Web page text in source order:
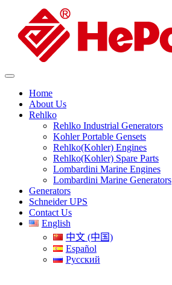
Home
About Us
Rehlko
Rehlko Industrial Generators
Kohler Portable Gensets
Rehlko(Kohler) Engines
Rehlko(Kohler) Spare Parts
Lombardini Marine Engines
Lombardini Marine Generators
Generators
Schneider UPS
Contact Us
English
中文 (中国)
Español
Русский